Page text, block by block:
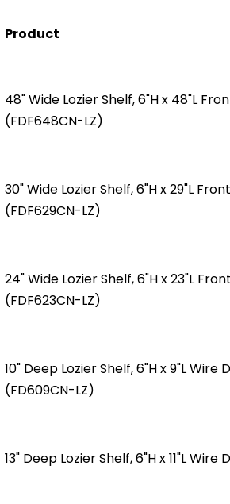
Product
48" Wide Lozier Shelf, 6"H x 48"L
(FDF648CN-LZ)
30" Wide Lozier Shelf, 6"H x 29"L
(FDF629CN-LZ)
24" Wide Lozier Shelf, 6"H x 23"L
(FDF623CN-LZ)
10" Deep Lozier Shelf, 6"H x 9"L Wire
(FD609CN-LZ)
13" Deep Lozier Shelf, 6"H x 11"L Wire